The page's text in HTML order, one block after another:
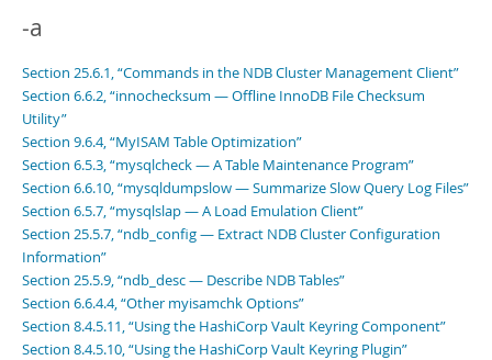
-a
Section 25.6.1, “Commands in the NDB Cluster Management Client”
Section 6.6.2, “innochecksum — Offline InnoDB File Checksum
Utility”
Section 9.6.4, “MyISAM Table Optimization”
Section 6.5.3, “mysqlcheck — A Table Maintenance Program”
Section 6.6.10, “mysqldumpslow — Summarize Slow Query Log Files”
Section 6.5.7, “mysqlslap — A Load Emulation Client”
Section 25.5.7, “ndb_config — Extract NDB Cluster Configuration
Information”
Section 25.5.9, “ndb_desc — Describe NDB Tables”
Section 6.6.4.4, “Other myisamchk Options”
Section 8.4.5.11, “Using the HashiCorp Vault Keyring Component”
Section 8.4.5.10, “Using the HashiCorp Vault Keyring Plugin”